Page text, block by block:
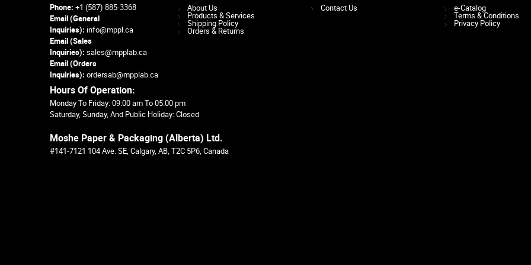
Phone: +1 (587) 885-3368
Email (General
Inquiries): info@mppl.ca
Email (Sales
Inquiries): sales@mpplab.ca
Email (Orders
Inquiries): ordersab@mpplab.ca
About Us
Products & Services
Shipping Policy
Orders & Returns
Contact Us
e-Catalog
Terms & Conditions
Privacy Policy
Hours Of Operation:
Monday To Friday: 09:00 am To 05:00 pm
Saturday, Sunday, And Public Holiday: Closed
Moshe Paper & Packaging (Alberta) Ltd.
#141-7121 104 Ave. SE, Calgary, AB, T2C 5P6, Canada